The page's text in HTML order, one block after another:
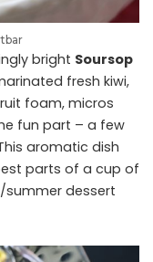
bright Soursop
fresh kiwi,
foam, micros
fun part – a few
aromatic dish
parts of a cup of
summer dessert